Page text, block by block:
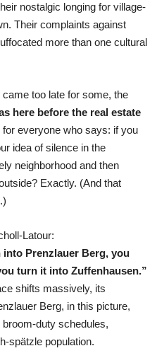
nostalgic longing for village-
Their complaints against
more than one cultural
too late for some, the
here before the real estate
everyone who says: if you
idea of silence in the
neighborhood and then
Exactly. (And that
Latour:
Prenzlauer Berg, you
turn it into Zuffenhausen.”
shifts massively, its
Berg, in this picture,
duty schedules,
spätzle population.